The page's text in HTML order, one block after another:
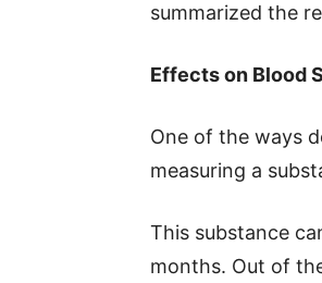
summarized the
Effects on Blood
One of the ways
measuring a
This substance
months. Out of